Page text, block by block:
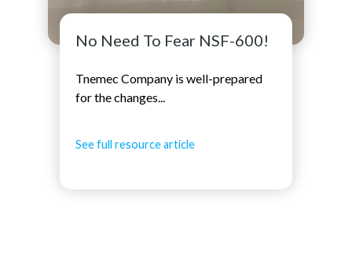
No Need To Fear NSF-600!
Tnemec Company is well-prepared
for the changes...
See full resource article